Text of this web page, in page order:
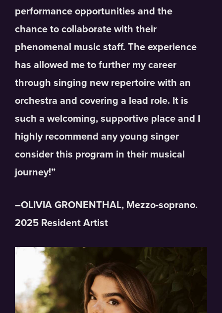
performance opportunities and the
chance to collaborate with their
phenomenal music staff. The experience
has allowed me to further my career
through singing new repertoire with an
orchestra and covering a lead role. It is
such a welcoming, supportive place and I
highly recommend any young singer
consider this program in their musical
journey!”
–OLIVIA GRONENTHAL, Mezzo-soprano.
2025 Resident Artist